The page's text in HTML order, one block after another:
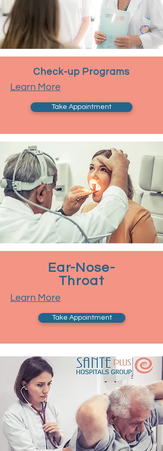
Check-up Programs
Learn More
Take Appointment
Ear-Nose-
Throat
Learn More
Take Appointment